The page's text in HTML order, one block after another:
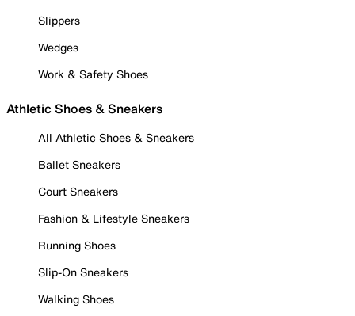
Slippers
Wedges
Work & Safety Shoes
Athletic Shoes & Sneakers
All Athletic Shoes & Sneakers
Ballet Sneakers
Court Sneakers
Fashion & Lifestyle Sneakers
Running Shoes
Slip-On Sneakers
Walking Shoes